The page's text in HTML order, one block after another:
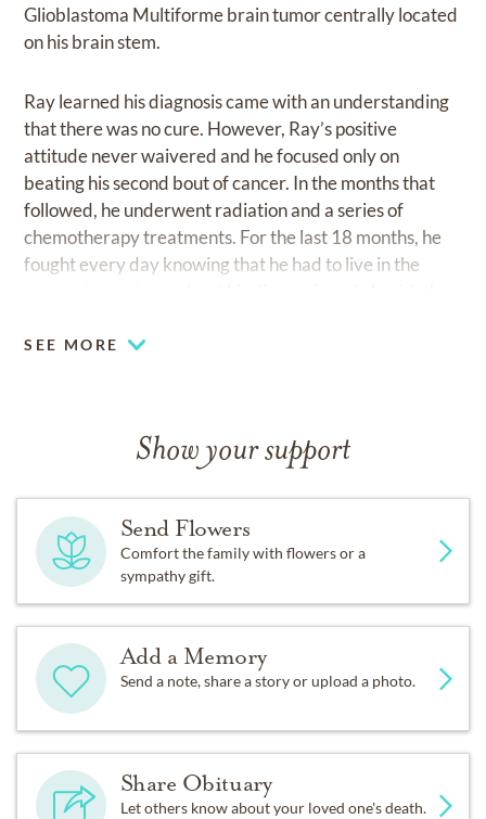
Glioblastoma Multiforme brain tumor centrally located
on his brain stem.
Ray learned his diagnosis came with an understanding
that there was no cure. However, Ray’s positive
attitude never waivered and he focused only on
beating his second bout of cancer. In the months that
followed, he underwent radiation and a series of
chemotherapy treatments. For the last 18 months, he
fought every day knowing that he had to live in the
heart never took a back seat to his battle with cancer.
He stayed the course … and, took it one day at a time.
home, he peacefully passed away knowing how much
he was loved.
SEE MORE
Show your support
Send Flowers
Comfort the family with flowers or a
sympathy gift.
Add a Memory
Send a note, share a story or upload a photo.
Share Obituary
Let others know about your loved one's death.